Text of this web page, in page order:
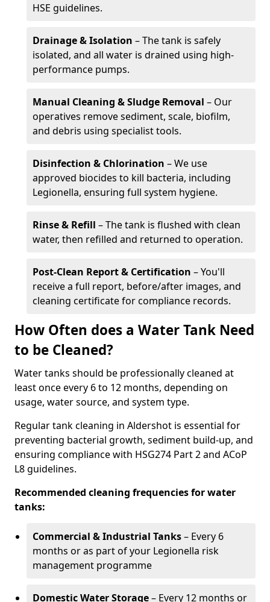
HSE guidelines.
Drainage & Isolation – The tank is safely
isolated, and all water is drained using high-
performance pumps.
Manual Cleaning & Sludge Removal – Our
operatives remove sediment, scale, biofilm,
and debris using specialist tools.
Disinfection & Chlorination – We use
approved biocides to kill bacteria, including
Legionella, ensuring full system hygiene.
Rinse & Refill – The tank is flushed with clean
water, then refilled and returned to operation.
Post-Clean Report & Certification – You'll
receive a full report, before/after images, and
cleaning certificate for compliance records.
How Often does a Water Tank Need
to be Cleaned?
Water tanks should be professionally cleaned at
least once every 6 to 12 months, depending on
usage, water source, and system type.
Regular tank cleaning in Aldershot is essential for
preventing bacterial growth, sediment build-up, and
ensuring compliance with HSG274 Part 2 and ACoP
L8 guidelines.
Recommended cleaning frequencies for water
tanks:
Commercial & Industrial Tanks– Every 6
months or as part of your Legionella risk
management programme
Domestic Water Storage– Every 12 months or